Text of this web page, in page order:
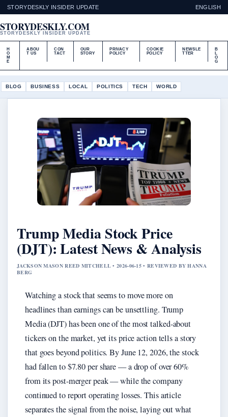
STORYDESKLY INSIDER UPDATE ENGLISH
STORYDESKLY.COM
STORYDESKLY INSIDER UPDATE
H
O
M
E
ABOU
T US
CON
TACT
OUR
STORY
PRIVACY
POLICY
COOKIE
POLICY
NEWSLE
TTER
B
L
O
G
BLOG BUSINESS LOCAL POLITICS TECH WORLD
Trump Media Stock Price
(DJT): Latest News & Analysis
JACKSON MASON REED MITCHELL • 2026-06-15 • REVIEWED BY HANNA
BERG
Watching a stock that seems to move more on
headlines than earnings can be unsettling. Trump
Media (DJT) has been one of the most talked-about
tickers on the market, yet its price action tells a story
that goes beyond politics. By June 12, 2026, the stock
had fallen to $7.80 per share — a drop of over 60%
from its post-merger peak — while the company
continued to report operating losses. This article
separates the signal from the noise, laying out what